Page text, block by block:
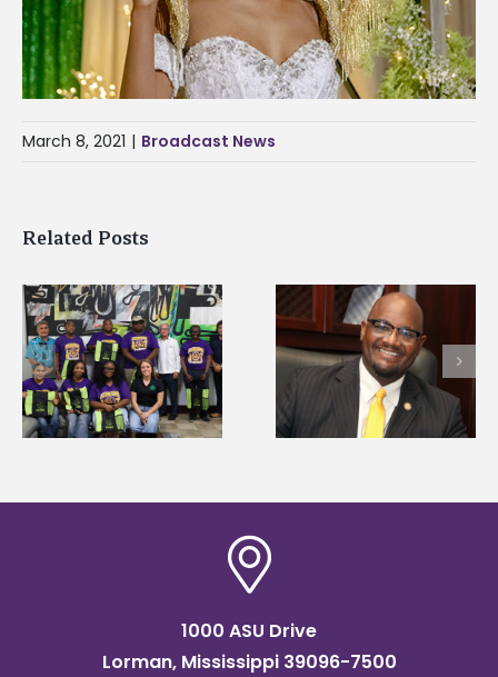
March 8, 2021 | Broadcast News
Related Posts
Alcorn State’s Dexter
Wakefield named Food
Systems Leadership
Institute Fellow
Alcorn State names
Renardo Murray
of graduate studies
1000 ASU Drive
Lorman, Mississippi 39096-7500